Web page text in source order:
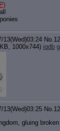
13(Wed)03:24 No.
1000x744) iqdb
13(Wed)03:25 No.
gluing